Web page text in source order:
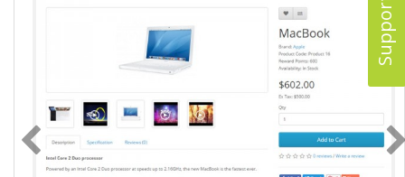
Support